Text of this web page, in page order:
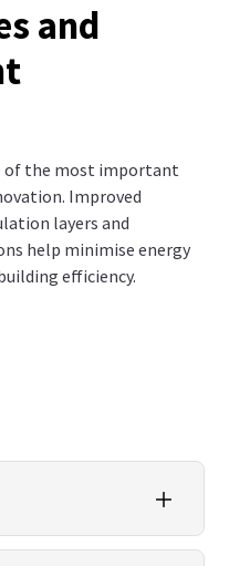
and
of the most important
Improved
layers and
help minimise energy
efficiency.
a building